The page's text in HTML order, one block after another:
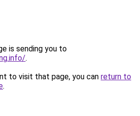
is sending you to
.
to visit that page, you can return to
.